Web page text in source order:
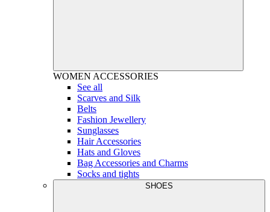
WOMEN ACCESSORIES
See all
Scarves and Silk
Belts
Fashion Jewellery
Sunglasses
Hair Accessories
Hats and Gloves
Bag Accessories and Charms
Socks and tights
SHOES